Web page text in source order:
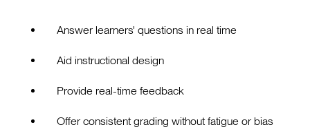
Answer learners' questions in real time
Aid instructional design
Provide real-time feedback
Offer consistent grading without fatigue or bias